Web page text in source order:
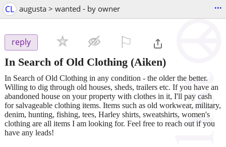
CL augusta > wanted - by owner ...
reply
In Search of Old Clothing (Aiken)
In Search of Old Clothing in any condition - the older the better.
Willing to dig through old houses, sheds, trailers etc. If you have an
abandoned house on your property with clothes in it, I'll pay cash
for salvageable clothing items. Items such as old workwear, military,
denim, hunting, fishing, tees, Harley shirts, sweatshirts, women's
clothing are all items I am looking for. Feel free to reach out if you
have any leads!